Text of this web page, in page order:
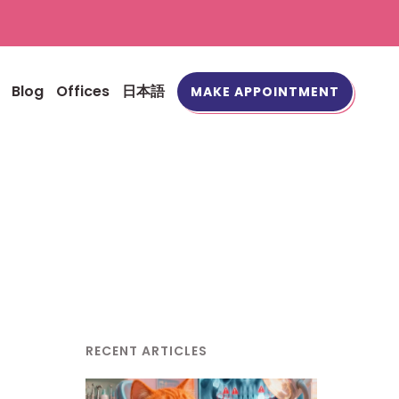
Blog Offices 日本語 MAKE APPOINTMENT
RECENT ARTICLES